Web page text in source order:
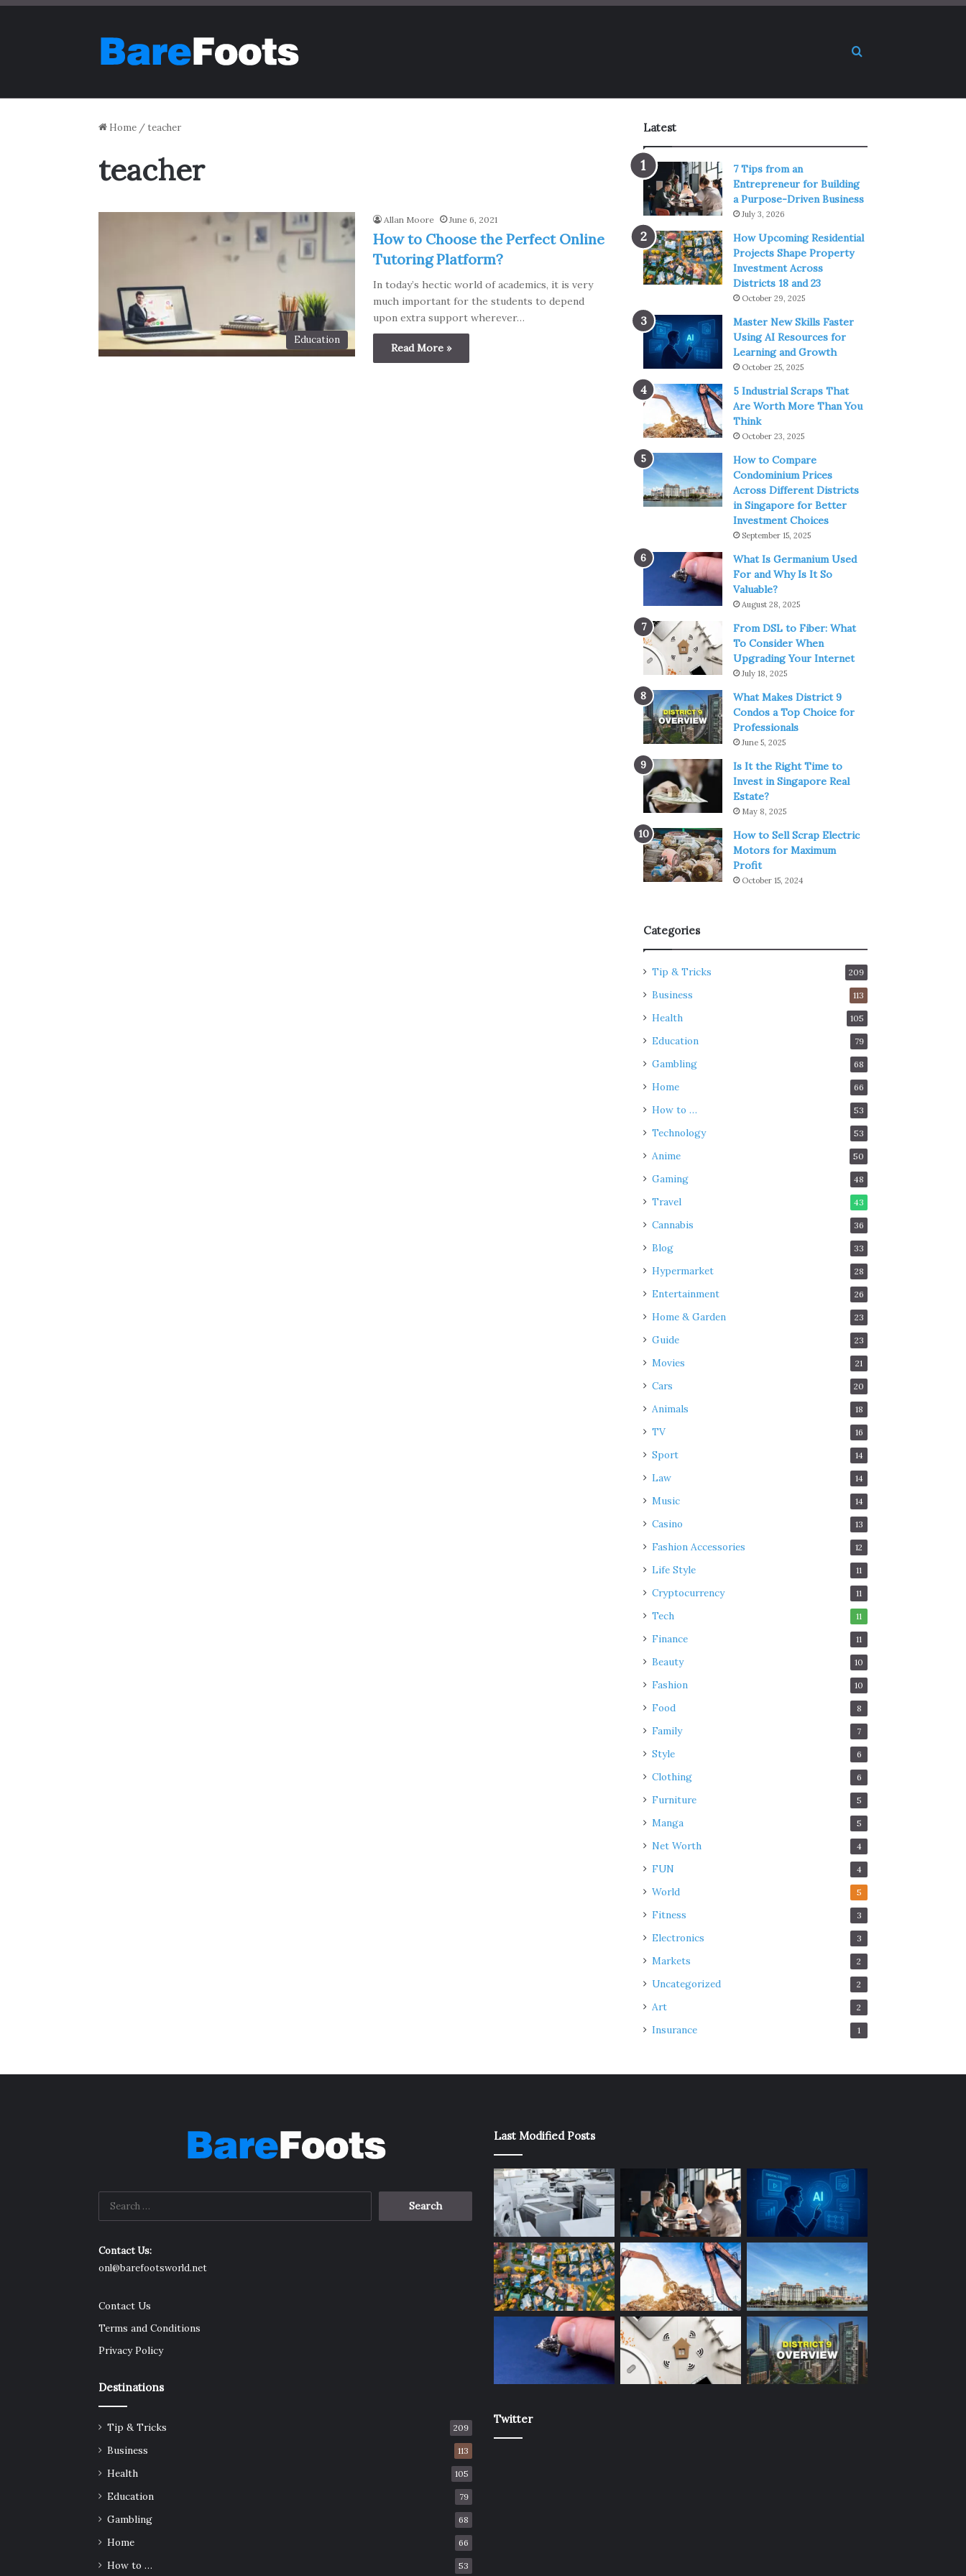
Search for
Home / teacher
teacher
Education
Allan Moore June 6, 2021
How to Choose the Perfect Online
Tutoring Platform?
In today’s hectic world of academics, it is very
much important for the students to depend
upon extra support wherever…
Read More »
Latest
7 Tips from an
Entrepreneur for Building
a Purpose-Driven Business
July 3, 2026
How Upcoming Residential
Projects Shape Property
Investment Across
Districts 18 and 23
October 29, 2025
Master New Skills Faster
Using AI Resources for
Learning and Growth
October 25, 2025
5 Industrial Scraps That
Are Worth More Than You
Think
October 23, 2025
How to Compare
Condominium Prices
Across Different Districts
in Singapore for Better
Investment Choices
September 15, 2025
What Is Germanium Used
For and Why Is It So
Valuable?
August 28, 2025
From DSL to Fiber: What
To Consider When
Upgrading Your Internet
July 18, 2025
What Makes District 9
Condos a Top Choice for
Professionals
June 5, 2025
Is It the Right Time to
Invest in Singapore Real
Estate?
May 8, 2025
How to Sell Scrap Electric
Motors for Maximum
Profit
October 15, 2024
Categories
Tip & Tricks 209
Business 113
Health 105
Education 79
Gambling 68
Home 66
How to … 53
Technology 53
Anime 50
Gaming 48
Travel 43
Cannabis 36
Blog 33
Hypermarket 28
Entertainment 26
Home & Garden 23
Guide 23
Movies 21
Cars 20
Animals 18
TV 16
Sport 14
Law 14
Music 14
Casino 13
Fashion Accessories 12
Life Style 11
Cryptocurrency 11
Tech 11
Finance 11
Beauty 10
Fashion 10
Food 8
Family 7
Style 6
Clothing 6
Furniture 5
Manga 5
Net Worth 4
FUN 4
World 5
Fitness 3
Electronics 3
Markets 2
Uncategorized 2
Art 2
Insurance 1
Contact Us:
onl@barefootsworld.net
Contact Us
Terms and Conditions
Privacy Policy
Destinations
Tip & Tricks 209
Business 113
Health 105
Education 79
Gambling 68
Home 66
How to … 53
Last Modified Posts
Twitter